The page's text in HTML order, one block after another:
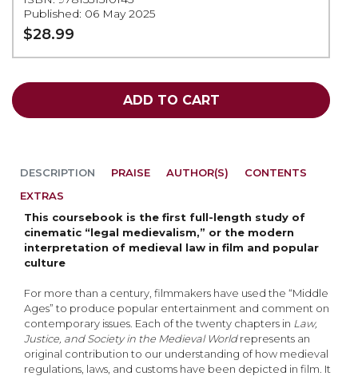
Published: 06 May 2025
$28.99
ADD TO CART
DESCRIPTION
This coursebook is the first full-length study of
cinematic “legal medievalism,” or the modern
interpretation of medieval law in film and popular
culture
For more than a century, filmmakers have used the “Middle
Ages” to produce popular entertainment and comment on
contemporary issues. Each of the twenty chapters in Law,
Justice, and Society in the Medieval Worldrepresents an
original contribution to our understanding of how medieval
regulations, laws, and customs have been depicted in film. It
PRAISE AUTHOR(S)
CONTENTS
EXTRAS